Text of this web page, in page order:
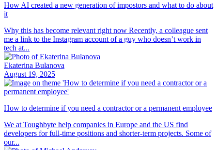
How AI created a new generation of impostors and what to do about
it
Why this has become relevant right now Recently, a colleague sent
me a link to the Instagram account of a guy who doesn’t work in
tech at...
Ekaterina Bulanova
August 19, 2025
How to determine if you need a contractor or a permanent employee
We at Toughbyte help companies in Europe and the US find
developers for full-time positions and shorter-term projects. Some of
our...